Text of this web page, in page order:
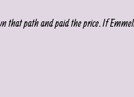
that path and paid the price. If